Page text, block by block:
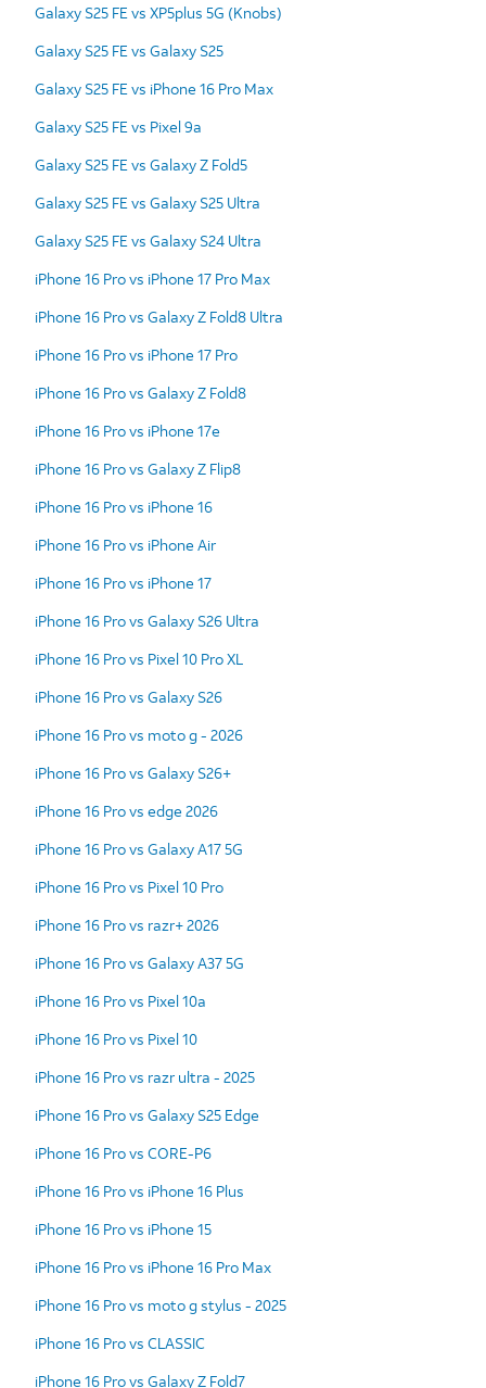
Galaxy S25 FE vs XP5plus 5G (Knobs)
Galaxy S25 FE vs Galaxy S25
Galaxy S25 FE vs iPhone 16 Pro Max
Galaxy S25 FE vs Pixel 9a
Galaxy S25 FE vs Galaxy Z Fold5
Galaxy S25 FE vs Galaxy S25 Ultra
Galaxy S25 FE vs Galaxy S24 Ultra
iPhone 16 Pro vs iPhone 17 Pro Max
iPhone 16 Pro vs Galaxy Z Fold8 Ultra
iPhone 16 Pro vs iPhone 17 Pro
iPhone 16 Pro vs Galaxy Z Fold8
iPhone 16 Pro vs iPhone 17e
iPhone 16 Pro vs Galaxy Z Flip8
iPhone 16 Pro vs iPhone 16
iPhone 16 Pro vs iPhone Air
iPhone 16 Pro vs iPhone 17
iPhone 16 Pro vs Galaxy S26 Ultra
iPhone 16 Pro vs Pixel 10 Pro XL
iPhone 16 Pro vs Galaxy S26
iPhone 16 Pro vs moto g - 2026
iPhone 16 Pro vs Galaxy S26+
iPhone 16 Pro vs edge 2026
iPhone 16 Pro vs Galaxy A17 5G
iPhone 16 Pro vs Pixel 10 Pro
iPhone 16 Pro vs razr+ 2026
iPhone 16 Pro vs Galaxy A37 5G
iPhone 16 Pro vs Pixel 10a
iPhone 16 Pro vs Pixel 10
iPhone 16 Pro vs razr ultra - 2025
iPhone 16 Pro vs Galaxy S25 Edge
iPhone 16 Pro vs CORE-P6
iPhone 16 Pro vs iPhone 16 Plus
iPhone 16 Pro vs iPhone 15
iPhone 16 Pro vs iPhone 16 Pro Max
iPhone 16 Pro vs moto g stylus - 2025
iPhone 16 Pro vs CLASSIC
iPhone 16 Pro vs Galaxy Z Fold7